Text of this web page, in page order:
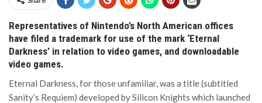
Representatives of Nintendo’s North American offices
have filed a trademark for use of the mark ‘Eternal
Darkness’ in relation to video games, and downloadable
video games.
Eternal Darkness, for those unfamiliar, was a title (subtitled
Sanity’s Requiem) developed by Silicon Knights which launched